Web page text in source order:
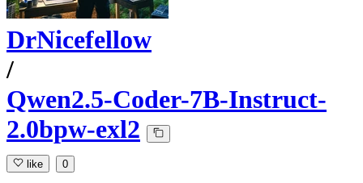
DrNicefellow
/
Qwen2.5-Coder-7B-Instruct-
2.0bpw-exl2
like 0